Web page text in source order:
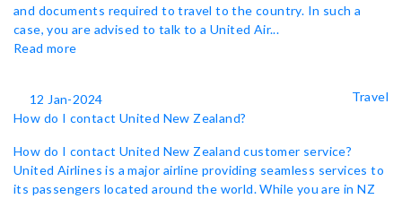
and documents required to travel to the country. In such a
case, you are advised to talk to a United Air...
Read more
12 Jan-2024
Travel
How do I contact United New Zealand?
How do I contact United New Zealand customer service?
United Airlines is a major airline providing seamless services to
its passengers located around the world. While you are in NZ